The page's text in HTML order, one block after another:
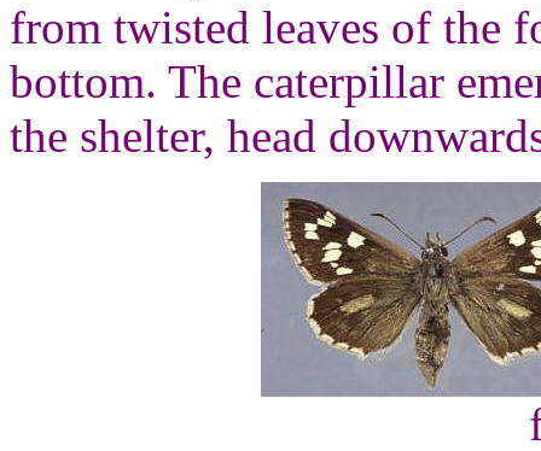
from twisted leaves of the
bottom. The caterpillar
the shelter, head